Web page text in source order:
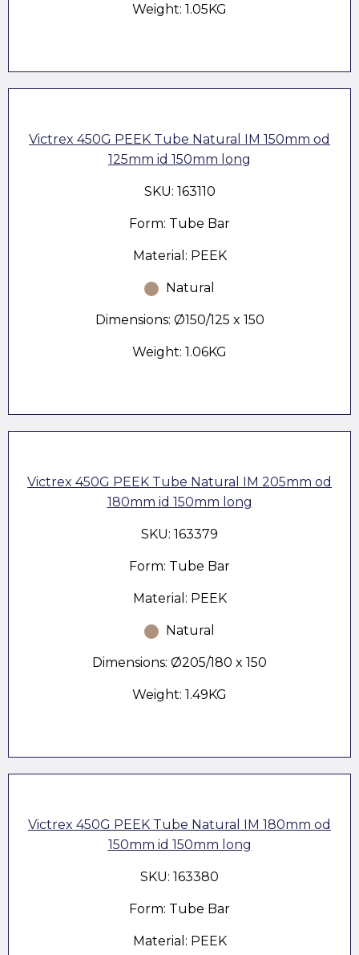
Weight: 1.05KG
Victrex 450G PEEK Tube Natural IM 150mm od
125mm id 150mm long
SKU: 163110
Form: Tube Bar
Material: PEEK
Natural
Dimensions: Ø150/125 x 150
Weight: 1.06KG
Victrex 450G PEEK Tube Natural IM 205mm od
180mm id 150mm long
SKU: 163379
Form: Tube Bar
Material: PEEK
Natural
Dimensions: Ø205/180 x 150
Weight: 1.49KG
Victrex 450G PEEK Tube Natural IM 180mm od
150mm id 150mm long
SKU: 163380
Form: Tube Bar
Material: PEEK